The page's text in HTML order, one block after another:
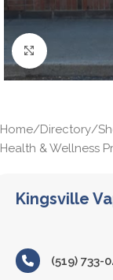
Click to
Home/Directory/
Health & Wellness
Kingsville
(519) 733-